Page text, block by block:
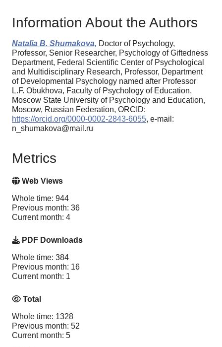
Information About the Authors
Natalia B. Shumakova, Doctor of Psychology,
Professor, Senior Researcher, Psychology of Giftedness
Department, Federal Scientific Center of Psychological
and Multidisciplinary Research, Professor, Department
of Developmental Psychology named after Professor
L.F. Obukhova, Faculty of Psychology of Education,
Moscow State University of Psychology and Education,
Moscow, Russian Federation, ORCID:
https://orcid.org/0000-0002-2843-6055, e-mail:
n_shumakova@mail.ru
Metrics
Web Views
Whole time: 944
Previous month: 36
Current month: 4
PDF Downloads
Whole time: 384
Previous month: 16
Current month: 1
Total
Whole time: 1328
Previous month: 52
Current month: 5